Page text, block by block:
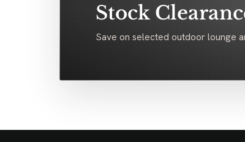
Stock
Save on selected outdoor lounge